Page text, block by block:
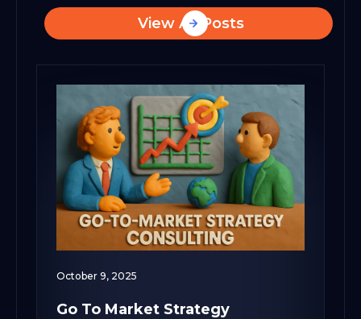
View All Posts
October 9, 2025
Go To Market Strategy